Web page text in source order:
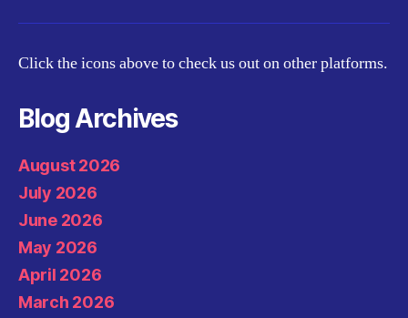
Click the icons above to check us out on other platforms.
Blog Archives
August 2026
July 2026
June 2026
May 2026
April 2026
March 2026